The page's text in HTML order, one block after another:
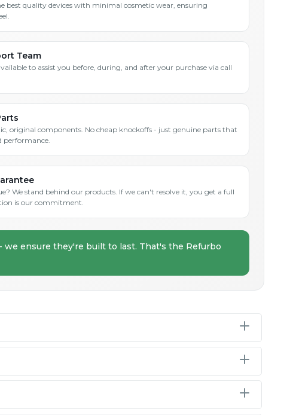
best quality devices with minimal cosmetic wear, ensuring
Team
to assist you before, during, and after your purchase via call
original components. No cheap knockoffs - just genuine parts that
performance.
We stand behind our products. If we can't resolve it, you get a full
is our commitment.
ensure they're built to last. That's the Refurbo